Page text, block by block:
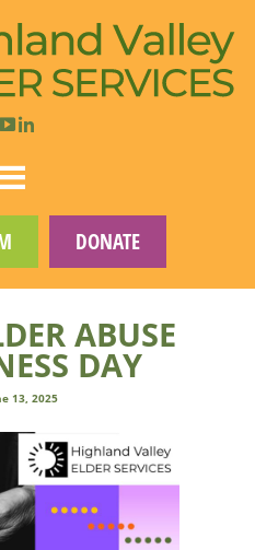
DONATE
ABUSE
DAY
13, 2025